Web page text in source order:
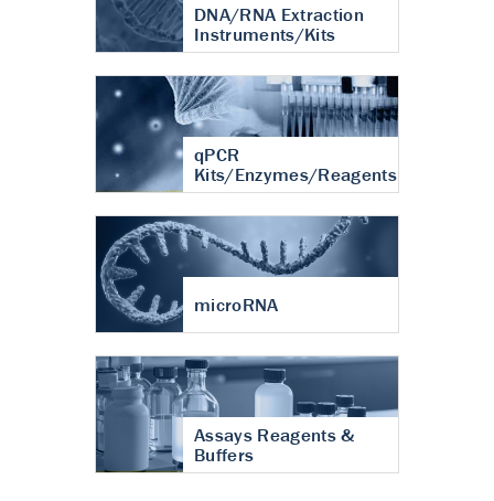
DNA/RNA Extraction
Instruments/Kits
qPCR
Kits/Enzymes/Reagents
microRNA
Assays Reagents &
Buffers